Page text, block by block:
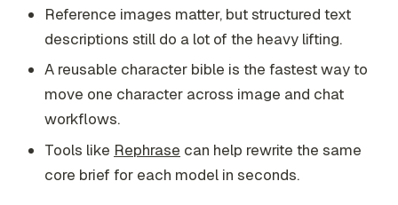
Reference images matter, but structured text
descriptions still do a lot of the heavy lifting.
A reusable character bible is the fastest way to
move one character across image and chat
workflows.
Tools like Rephrase can help rewrite the same
core brief for each model in seconds.